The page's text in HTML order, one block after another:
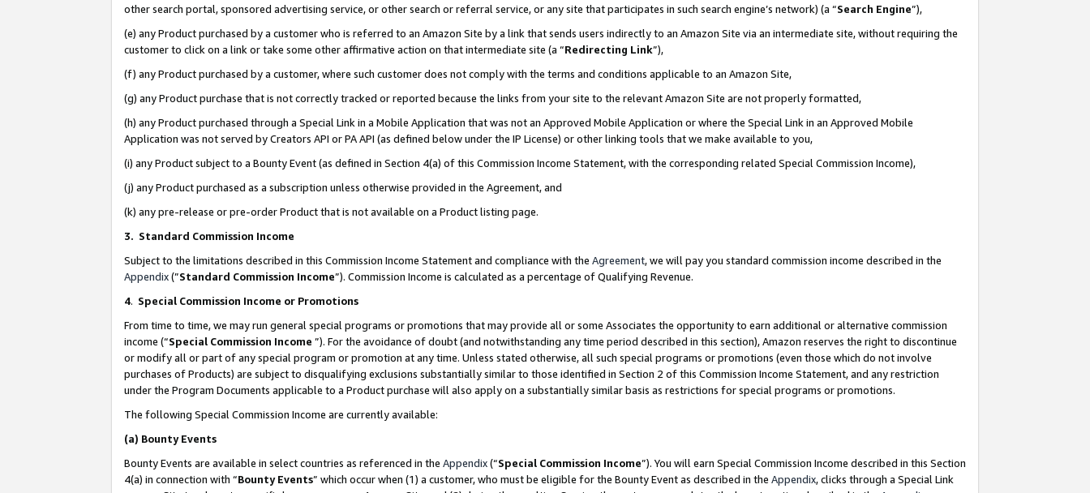
other search portal, sponsored advertising service, or other search or referral service, or any site that participates in such search engine’s network) (a “Search Engine”),
(e) any Product purchased by a customer who is referred to an Amazon Site by a link that sends users indirectly to an Amazon Site via an intermediate site, without requiring the
customer to click on a link or take some other affirmative action on that intermediate site (a “Redirecting Link”),
(f) any Product purchased by a customer, where such customer does not comply with the terms and conditions applicable to an Amazon Site,
(g) any Product purchase that is not correctly tracked or reported because the links from your site to the relevant Amazon Site are not properly formatted,
(h) any Product purchased through a Special Link in a Mobile Application that was not an Approved Mobile Application or where the Special Link in an Approved Mobile
Application was not served by Creators API or PA API (as defined below under the IP License) or other linking tools that we make available to you,
(i) any Product subject to a Bounty Event (as defined in Section 4(a) of this Commission Income Statement, with the corresponding related Special Commission Income),
(j) any Product purchased as a subscription unless otherwise provided in the Agreement, and
(k) any pre-release or pre-order Product that is not available on a Product listing page.
3. Standard Commission Income
Subject to the limitations described in this Commission Income Statement and compliance with the Agreement, we will pay you standard commission income described in the
Appendix(”Standard Commission Income”). Commission Income is calculated as a percentage of Qualifying Revenue.
4. Special Commission Income or Promotions
From time to time, we may run general special programs or promotions that may provide all or some Associates the opportunity to earn additional or alternative commission
income (“Special Commission Income ”). For the avoidance of doubt (and notwithstanding any time period described in this section), Amazon reserves the right to discontinue
or modify all or part of any special program or promotion at any time. Unless stated otherwise, all such special programs or promotions (even those which do not involve
purchases of Products) are subject to disqualifying exclusions substantially similar to those identified in Section 2 of this Commission Income Statement, and any restriction
under the Program Documents applicable to a Product purchase will also apply on a substantially similar basis as restrictions for special programs or promotions.
The following Special Commission Income are currently available:
(a) Bounty Events
Bounty Events are available in select countries as referenced in the Appendix(“Special Commission Income”). You will earn Special Commission Income described in this Section
4(a) in connection with “Bounty Events” which occur when (1) a customer, who must be eligible for the Bounty Event as described in the Appendix, clicks through a Special Link